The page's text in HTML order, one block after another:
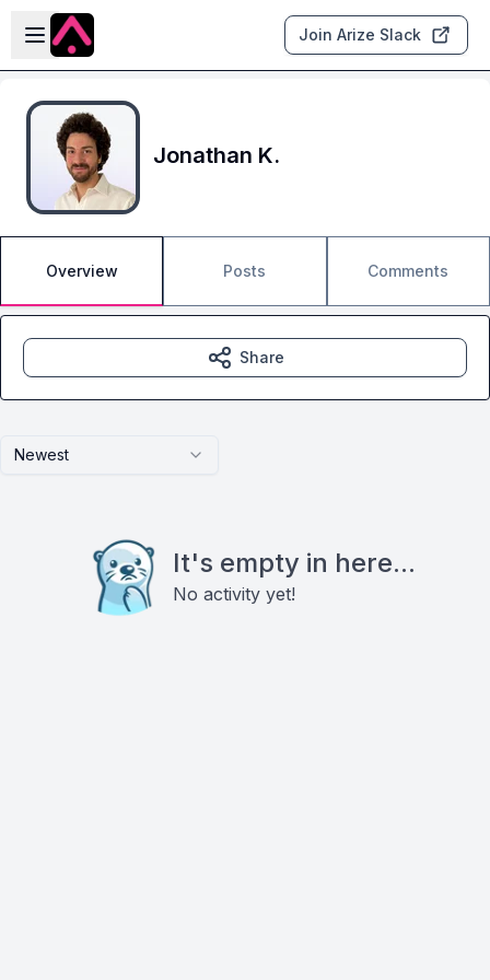
Skip to main content
Open sidebar
Join Arize Slack
Jonathan K.
Overview Posts Comments
Newest
It's empty in here...
No activity yet!
Share